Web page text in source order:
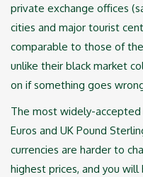
private exchange offices
cities ‎and major tourist
comparable to those of
unlike their black market
on if something goes
The most widely-accepted
Euros and UK Pound
currencies are harder to
highest prices, and ‎you